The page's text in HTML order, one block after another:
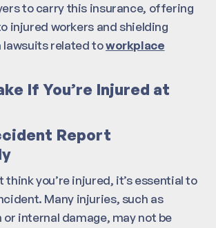
to carry this insurance, offering
injured workers and shielding
lawsuits related toworkplace
If You’re Injured at
Report
think you’re injured, it’s essential to
Many injuries, such as
internal damage, may not be